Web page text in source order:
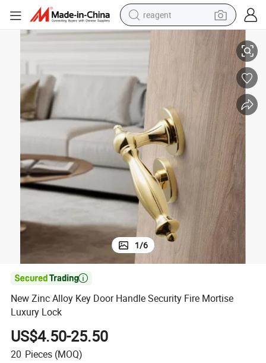
reagent
earbud
electric tricycle
basketball shoe
crawler excavator
shoulder bag
New Zinc Alloy Key Door Handle Security Fire Mortise Luxury Lock
1/6

New Zinc Alloy Key Door Handle Security Fire Mortise
Luxury Lock
US$4.50-25.50
20 Pieces (MOQ)